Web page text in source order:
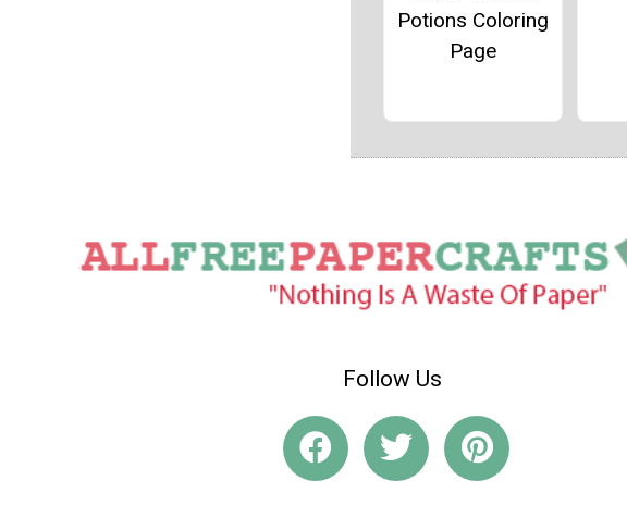
Potions Coloring
Page
Follow Us